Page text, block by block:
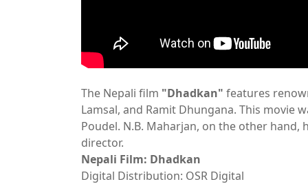
The Nepali film "Dhadkan" features
Lamsal, and Ramit Dhungana. This movie
Poudel. N.B. Maharjan, on the other hand,
director.
Nepali Film: Dhadkan
Digital Distribution: OSR Digital